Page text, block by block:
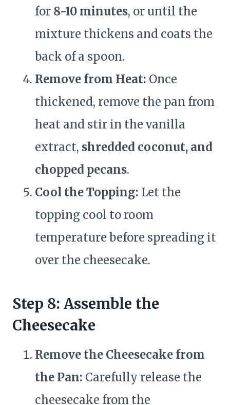
for 8-10 minutes, or until the
mixture thickens and coats the
back of a spoon.
Remove from Heat: Once
thickened, remove the pan from
heat and stir in the vanilla
extract, shredded coconut, and
chopped pecans.
Cool the Topping: Let the
topping cool to room
temperature before spreading it
over the cheesecake.
Step 8: Assemble the
Cheesecake
Remove the Cheesecake from
the Pan: Carefully release the
cheesecake from the